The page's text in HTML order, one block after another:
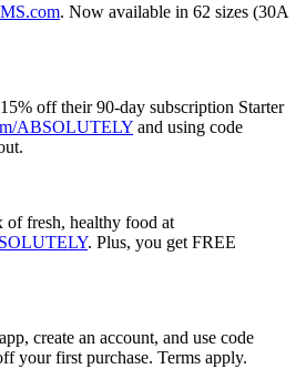
. Now available in 62 sizes (30A
off their 90-day subscription Starter
ABSOLUTELY and using code
fresh, healthy food at
. Plus, you get FREE
app, create an account, and use code
your first purchase. Terms apply.